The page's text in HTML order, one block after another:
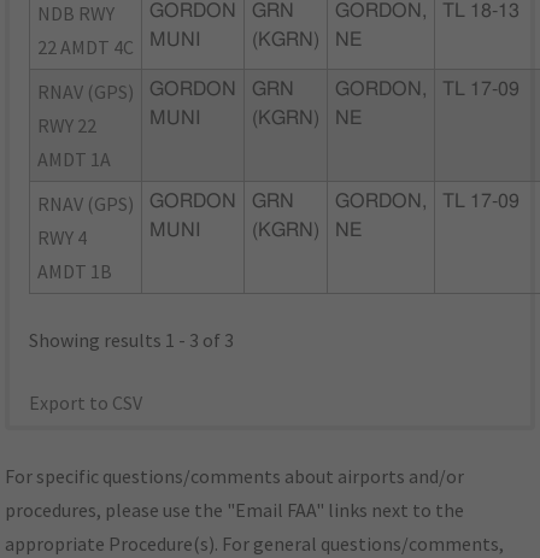
NDB RWY
22 AMDT 4C
GORDON
MUNI
GRN
(KGRN)
GORDON,
NE
TL 18-13
RNAV (GPS)
RWY 22
AMDT 1A
GORDON
MUNI
GRN
(KGRN)
GORDON,
NE
TL 17-09
RNAV (GPS)
RWY 4
AMDT 1B
GORDON
MUNI
GRN
(KGRN)
GORDON,
NE
TL 17-09
Showing results 1 - 3 of 3
Export to CSV
For specific questions/comments about airports and/or
procedures, please use the "Email FAA" links next to the
appropriate Procedure(s). For general questions/comments,